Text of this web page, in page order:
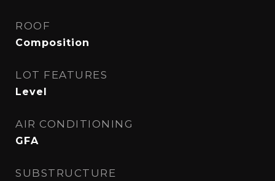
ROOF
Composition
LOT FEATURES
Level
AIR CONDITIONING
GFA
SUBSTRUCTURE